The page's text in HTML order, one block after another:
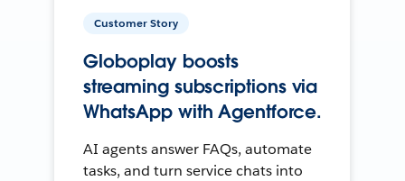
Customer Story
Globoplay boosts
streaming subscriptions via
WhatsApp with Agentforce.
AI agents answer FAQs, automate
tasks, and turn service chats into